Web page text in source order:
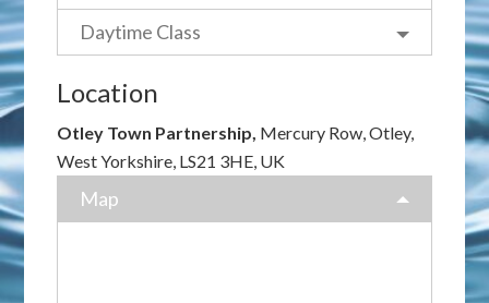
Daytime Class
Location
Otley Town Partnership, Mercury Row, Otley,
West Yorkshire, LS21 3HE, UK
Map